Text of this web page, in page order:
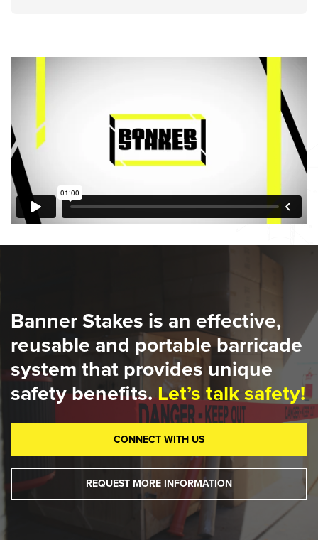
Banner Stakes is an effective,
reusable and portable barricade
system that provides unique
safety benefits.Let’s talk safety!
CONNECT WITH US
REQUEST MORE INFORMATION